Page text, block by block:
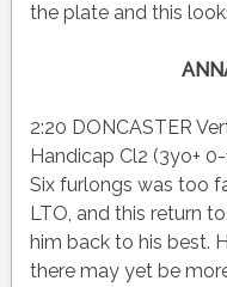
the plate and this
2:20 DONCASTER
Handicap Cl2 (3yo+
Six furlongs was too
LTO, and this return
him back to his best.
there may yet be